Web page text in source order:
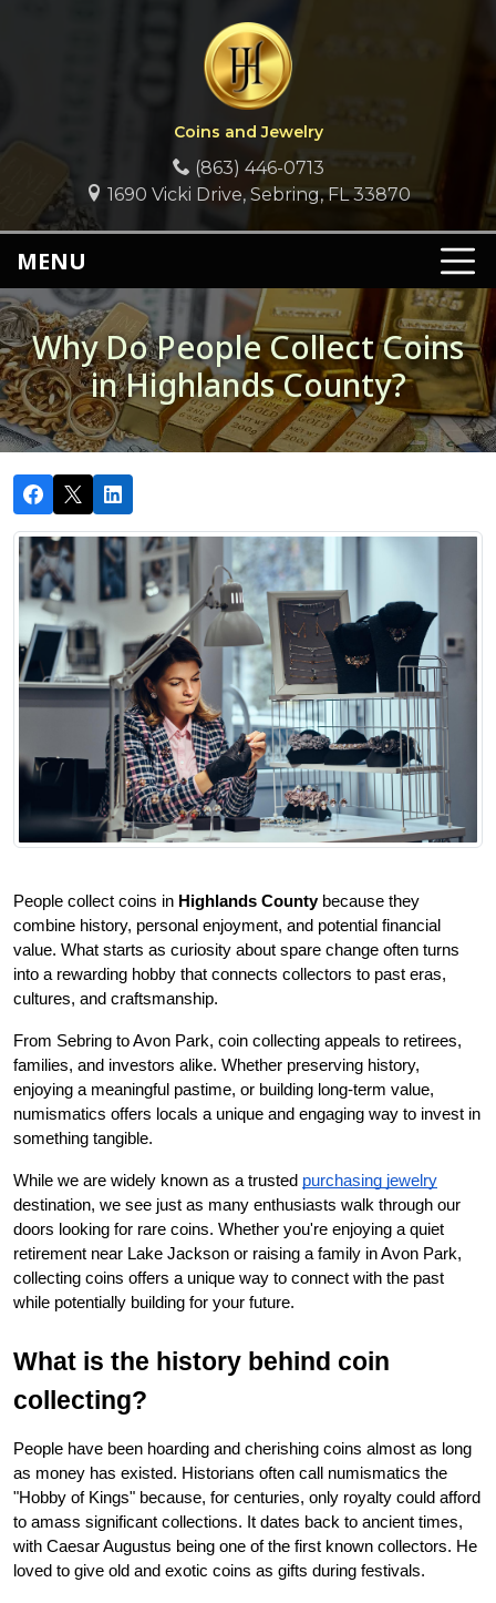
Coins and Jewelry
(863) 446-0713
1690 Vicki Drive, Sebring, FL 33870
MENU
Why Do People Collect Coins
in Highlands County?
People collect coins in Highlands County because they
combine history, personal enjoyment, and potential financial
value. What starts as curiosity about spare change often turns
into a rewarding hobby that connects collectors to past eras,
cultures, and craftsmanship.
From Sebring to Avon Park, coin collecting appeals to retirees,
families, and investors alike. Whether preserving history,
enjoying a meaningful pastime, or building long-term value,
numismatics offers locals a unique and engaging way to invest in
something tangible.
While we are widely known as a trusted purchasing jewelry
destination, we see just as many enthusiasts walk through our
doors looking for rare coins. Whether you're enjoying a quiet
retirement near Lake Jackson or raising a family in Avon Park,
collecting coins offers a unique way to connect with the past
while potentially building for your future.
What is the history behind coin
collecting?
People have been hoarding and cherishing coins almost as long
as money has existed. Historians often call numismatics the
"Hobby of Kings" because, for centuries, only royalty could afford
to amass significant collections. It dates back to ancient times,
with Caesar Augustus being one of the first known collectors. He
loved to give old and exotic coins as gifts during festivals.